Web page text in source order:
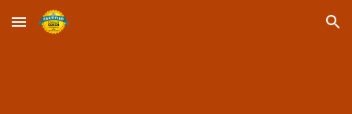
Skip to main content Skip to navigation